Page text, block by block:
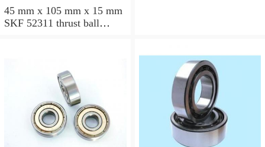
45 mm x 105 mm x 15 mm
SKF 52311 thrust ball